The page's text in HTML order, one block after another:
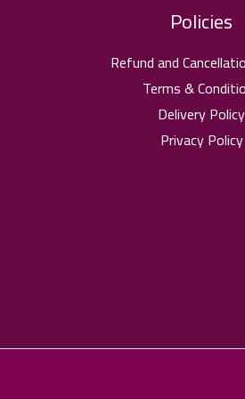
Policies
Refund and
Terms &
Delivery Policy
Privacy Policy